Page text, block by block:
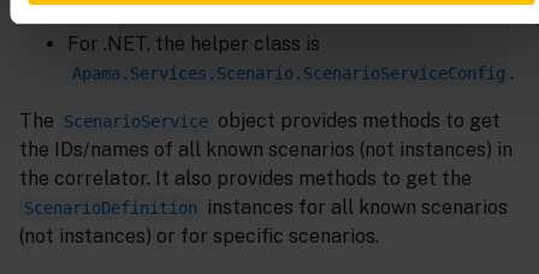
For .NET, the helper class is
Apama.Services.Scenario.ScenarioServiceConfig .
The ScenarioService object provides methods to get
the IDs/names of all known scenarios (not instances) in
the correlator. It also provides methods to get the
ScenarioDefinition
instances for all known scenarios
(not instances) or for specific scenarios.